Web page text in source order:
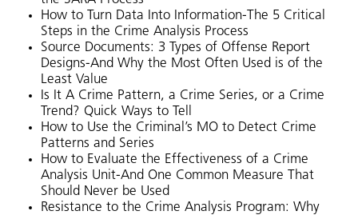
How to Turn Data Into Information-The 5 Critical
Steps in the Crime Analysis Process
Source Documents: 3 Types of Offense Report
Designs-And Why the Most Often Used is of the
Least Value
Is It A Crime Pattern, a Crime Series, or a Crime
Trend? Quick Ways to Tell
How to Use the Criminal’s MO to Detect Crime
Patterns and Series
How to Evaluate the Effectiveness of a Crime
Analysis Unit-And One Common Measure That
Should Never be Used
Resistance to the Crime Analysis Program: Why